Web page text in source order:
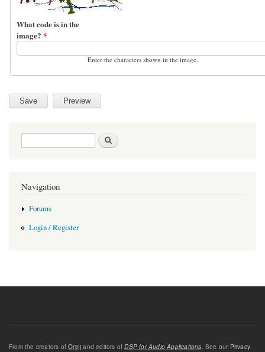
What code is in the
image? *
Enter the characters shown in the image.
Search form
Navigation
Forums
Login / Register
From the creators ofOrinj and editors ofDSP for Audio Applications. See our Privacy